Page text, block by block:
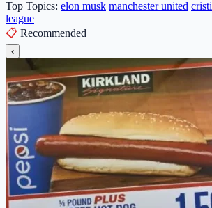
Top Topics: elon musk manchester united
league
📋 Recommended
‹